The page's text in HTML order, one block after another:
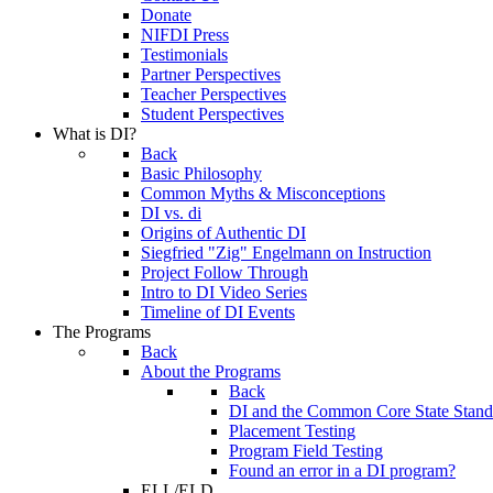
Donate
NIFDI Press
Testimonials
Partner Perspectives
Teacher Perspectives
Student Perspectives
What is DI?
Back
Basic Philosophy
Common Myths & Misconceptions
DI vs. di
Origins of Authentic DI
Siegfried "Zig" Engelmann on Instruction
Project Follow Through
Intro to DI Video Series
Timeline of DI Events
The Programs
Back
About the Programs
Back
DI and the Common Core State
Placement Testing
Program Field Testing
Found an error in a DI program?